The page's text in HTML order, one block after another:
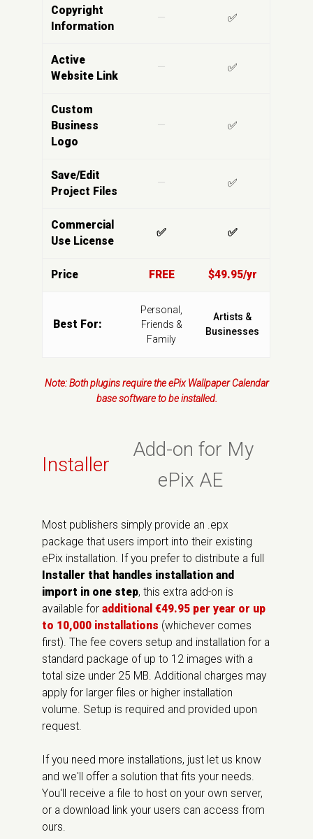
Copyright
Information
— ✅
Active
Website Link
— ✅
Custom
Business
Logo
— ✅
Save/Edit
Project Files
— ✅
Commercial
Use License
✅ ✅
Price FREE $49.95/yr
Best For:
Personal,
Friends &
Family
Artists &
Businesses
Note: Both plugins require the ePix Wallpaper Calendar
base software to be installed.
Installer
Add-on for My
ePix AE
Most publishers simply provide an .epx
package that users import into their existing
ePix installation. If you prefer to distribute a full
Installer that handles installation and
import in one step, this extra add-on is
available foradditional €49.95 per year or up
to 10,000 installations (whichever comes
first). The fee covers setup and installation for a
standard package of up to 12 images with a
total size under 25 MB. Additional charges may
apply for larger files or higher installation
volume. Setup is required and provided upon
request.
If you need more installations, just let us know
and we'll offer a solution that fits your needs.
You'll receive a file to host on your own server,
or a download link your users can access from
ours.